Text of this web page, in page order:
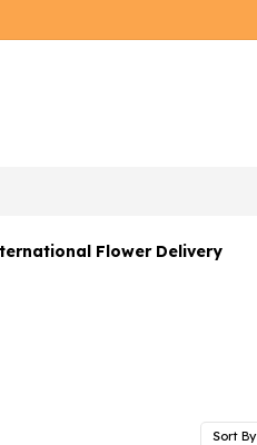
Flower Delivery
Sort By